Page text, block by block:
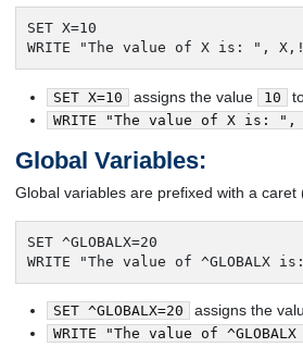
SET X=10
WRITE "The value of X is: ", X,!
SET X=10 assigns the value 10
WRITE "The value of X is: ",
Global Variables:
Global variables are prefixed with a caret
SET ^GLOBALX=20
WRITE "The value of ^GLOBALX
SET ^GLOBALX=20 assigns the
WRITE "The value of